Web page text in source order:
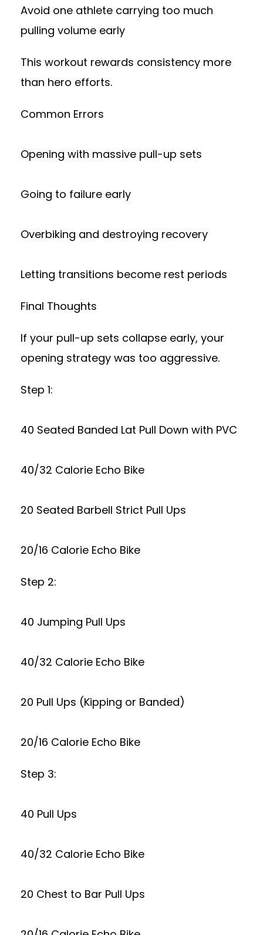
Avoid one athlete carrying too much
pulling volume early
This workout rewards consistency more
than hero efforts.
Common Errors
Opening with massive pull-up sets
Going to failure early
Overbiking and destroying recovery
Letting transitions become rest periods
Final Thoughts
If your pull-up sets collapse early, your
opening strategy was too aggressive.
Step 1:
40 Seated Banded Lat Pull Down with PVC
40/32 Calorie Echo Bike
20 Seated Barbell Strict Pull Ups
20/16 Calorie Echo Bike
Step 2:
40 Jumping Pull Ups
40/32 Calorie Echo Bike
20 Pull Ups (Kipping or Banded)
20/16 Calorie Echo Bike
Step 3:
40 Pull Ups
40/32 Calorie Echo Bike
20 Chest to Bar Pull Ups